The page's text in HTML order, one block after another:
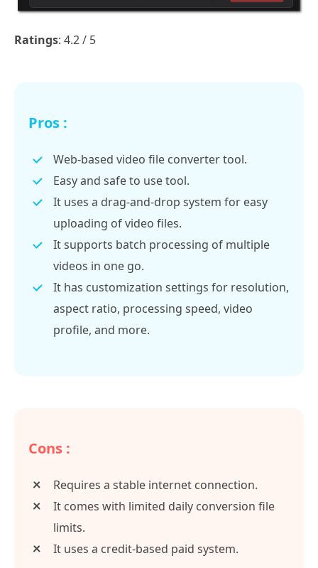
Ratings: 4.2 / 5
Pros :
Web-based video file converter tool.
Easy and safe to use tool.
It uses a drag-and-drop system for easy
uploading of video files.
It supports batch processing of multiple
videos in one go.
It has customization settings for resolution,
aspect ratio, processing speed, video
profile, and more.
Cons :
Requires a stable internet connection.
It comes with limited daily conversion file
limits.
It uses a credit-based paid system.